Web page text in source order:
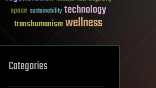
space sustainability technology
transhumanismwellness
Categories